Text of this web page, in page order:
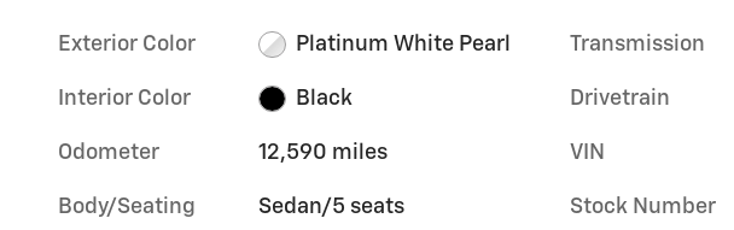
Exterior Color Platinum White Pearl
Interior Color Black
Odometer 12,590 miles
Body/Seating Sedan/5 seats
Transmission
Drivetrain
VIN
Stock Number